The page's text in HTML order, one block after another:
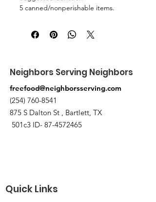
5 canned/nonperishable items.
St Bartlett. You will receive an email
when the order is ready for pickup.
Neighbors Serving Neighbors
freefood@neighborsserving.com
(254) 760-8541
875 S Dalton St , Bartlett, TX
501c3 ID- 87-4572465
Quick Links